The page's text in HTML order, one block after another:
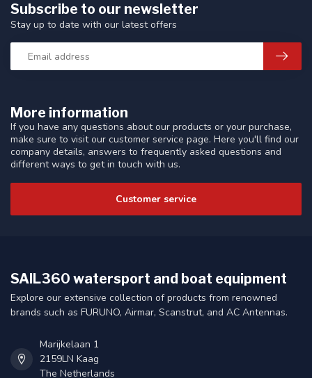
More information
If you have any questions about our products or your purchase,
make sure to visit our customer service page. Here you'll find our
company details, answers to frequently asked questions and
different ways to get in touch with us.
Customer service
Subscribe to our newsletter
Stay up to date with our latest offers
SAIL360 watersport and boat equipment
Explore our extensive collection of products from renowned
brands such as FURUNO, Airmar, Scanstrut, and AC Antennas.
Marijkelaan 1
2159LN Kaag
The Netherlands